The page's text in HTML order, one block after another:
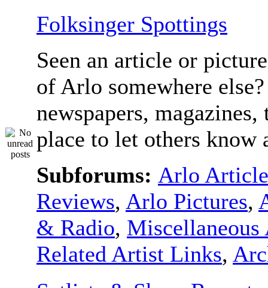
Folksinger Spottings
Seen an article or
of Arlo somewhere
newspapers,
place to let others know
Subforums: Arlo
Reviews, Arlo Pictures,
& Radio, Miscellaneous
Related Artist Links,